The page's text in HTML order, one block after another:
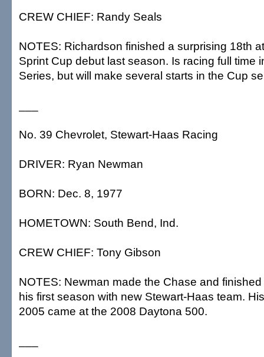
CREW CHIEF: Randy Seals
NOTES: Richardson finished a surprising 18th
Sprint Cup debut last season. Is racing full time
Series, but will make several starts in the Cup
No. 39 Chevrolet, Stewart-Haas Racing
DRIVER: Ryan Newman
BORN: Dec. 8, 1977
HOMETOWN: South Bend, Ind.
CREW CHIEF: Tony Gibson
NOTES: Newman made the Chase and
his first season with new Stewart-Haas team.
2005 came at the 2008 Daytona 500.